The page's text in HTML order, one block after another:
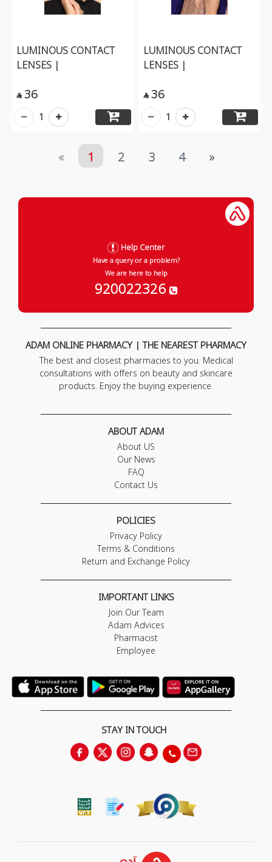
LUMINOUS CONTACT
LENSES |
 36
1
LUMINOUS CONTACT
LENSES |
 36
1
« 1 2 3 4 »
Help Center
Have a query or a problem?
We are here to help
920022326
ADAM ONLINE PHARMACY | THE NEAREST PHARMACY
The best and closest pharmacies to you. Medical
consultations with offers on beauty and skincare
products. Enjoy the buying experience.
ABOUT ADAM
About US
Our News
FAQ
Contact Us
POLICIES
Privacy Policy
Terms & Conditions
Return and Exchange Policy
IMPORTANT LINKS
Join Our Team
Adam Advices
Pharmacist
Employee
STAY IN TOUCH